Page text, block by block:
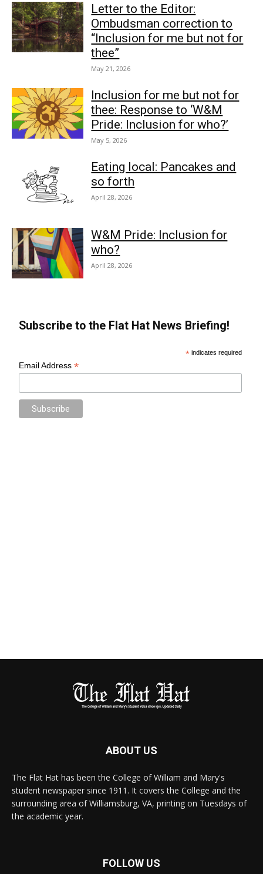
Letter to the Editor:
Ombudsman correction to
“Inclusion for me but not for
thee”
May 21, 2026
Inclusion for me but not for
thee: Response to ‘W&M
Pride: Inclusion for who?’
May 5, 2026
Eating local: Pancakes and
so forth
April 28, 2026
W&M Pride: Inclusion for
who?
April 28, 2026
Subscribe to the Flat Hat News Briefing!
* indicates required
Email Address*
ABOUT US
The Flat Hat has been the College of William and Mary's
student newspaper since 1911. It covers the College and the
surrounding area of Williamsburg, VA, printing on Tuesdays of
the academic year.
FOLLOW US